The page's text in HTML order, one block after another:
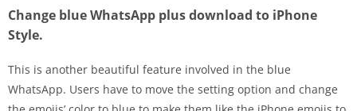
Change blue WhatsApp plus download to iPhone
Style.
This is another beautiful feature involved in the blue
WhatsApp. Users have to move the setting option and change